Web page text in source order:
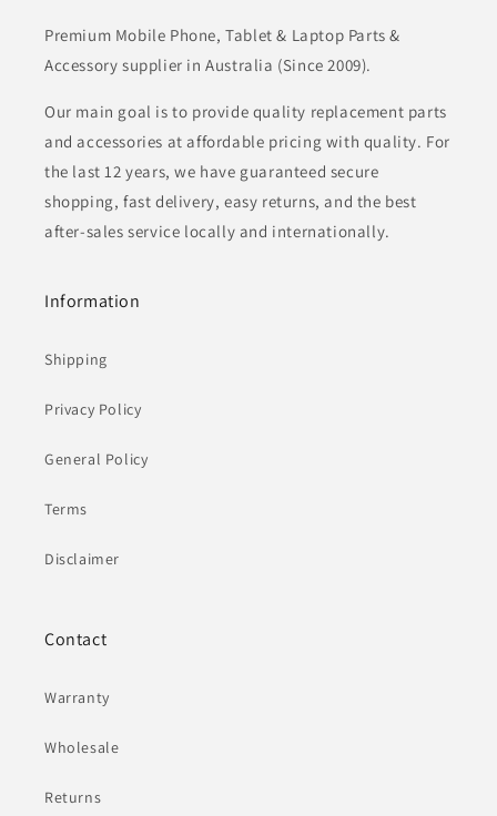
Premium Mobile Phone, Tablet & Laptop Parts &
Accessory supplier in Australia (Since 2009).
Our main goal is to provide quality replacement parts
and accessories at affordable pricing with quality. For
the last 12 years, we have guaranteed secure
shopping, fast delivery, easy returns, and the best
after-sales service locally and internationally.
Information
Shipping
Privacy Policy
General Policy
Terms
Disclaimer
Contact
Warranty
Wholesale
Returns